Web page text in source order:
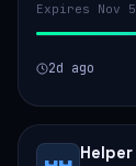
Expires Nov 5
2d ago
Helper